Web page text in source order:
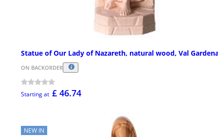
Statue of Our Lady of Nazareth, natural wood, Val
ON BACKORDER
Starting at £ 46.74
NEW IN